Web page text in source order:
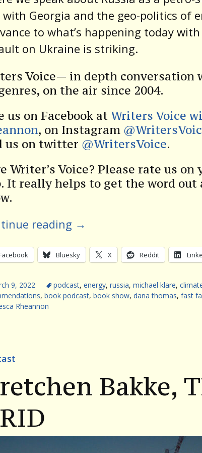
Georgia and the geo-politics of
to what’s happening today with
on Ukraine is striking.
Voice— in depth conversation
on the air since 2004.
us on Facebook at Writers Voice
, on Instagram
us on twitter @WritersVoice.
Writer’s Voice? Please rate us on
It really helps to get the word out
reading →
Bluesky X Reddit
9, 2022 podcast, energy, russia, michael klare,
, book podcast, book show, dana thomas, fast
Rheannon
Bakke,